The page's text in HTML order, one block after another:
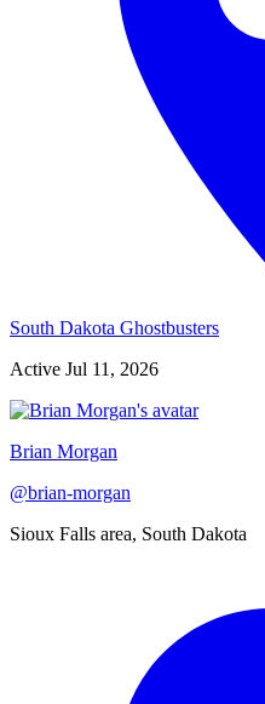
South Dakota Ghostbusters
Active Jul 11, 2026
Brian Morgan
@brian-morgan
Sioux Falls area, South Dakota